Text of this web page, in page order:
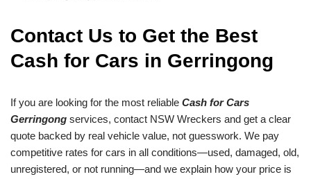
Contact Us to Get the Best
Cash for Cars in Gerringong
If you are looking for the most reliable Cash for Cars
Gerringong services, contact NSW Wreckers and get a clear
quote backed by real vehicle value, not guesswork. We pay
competitive rates for cars in all conditions—used, damaged, old,
unregistered, or not running—and we explain how your price is